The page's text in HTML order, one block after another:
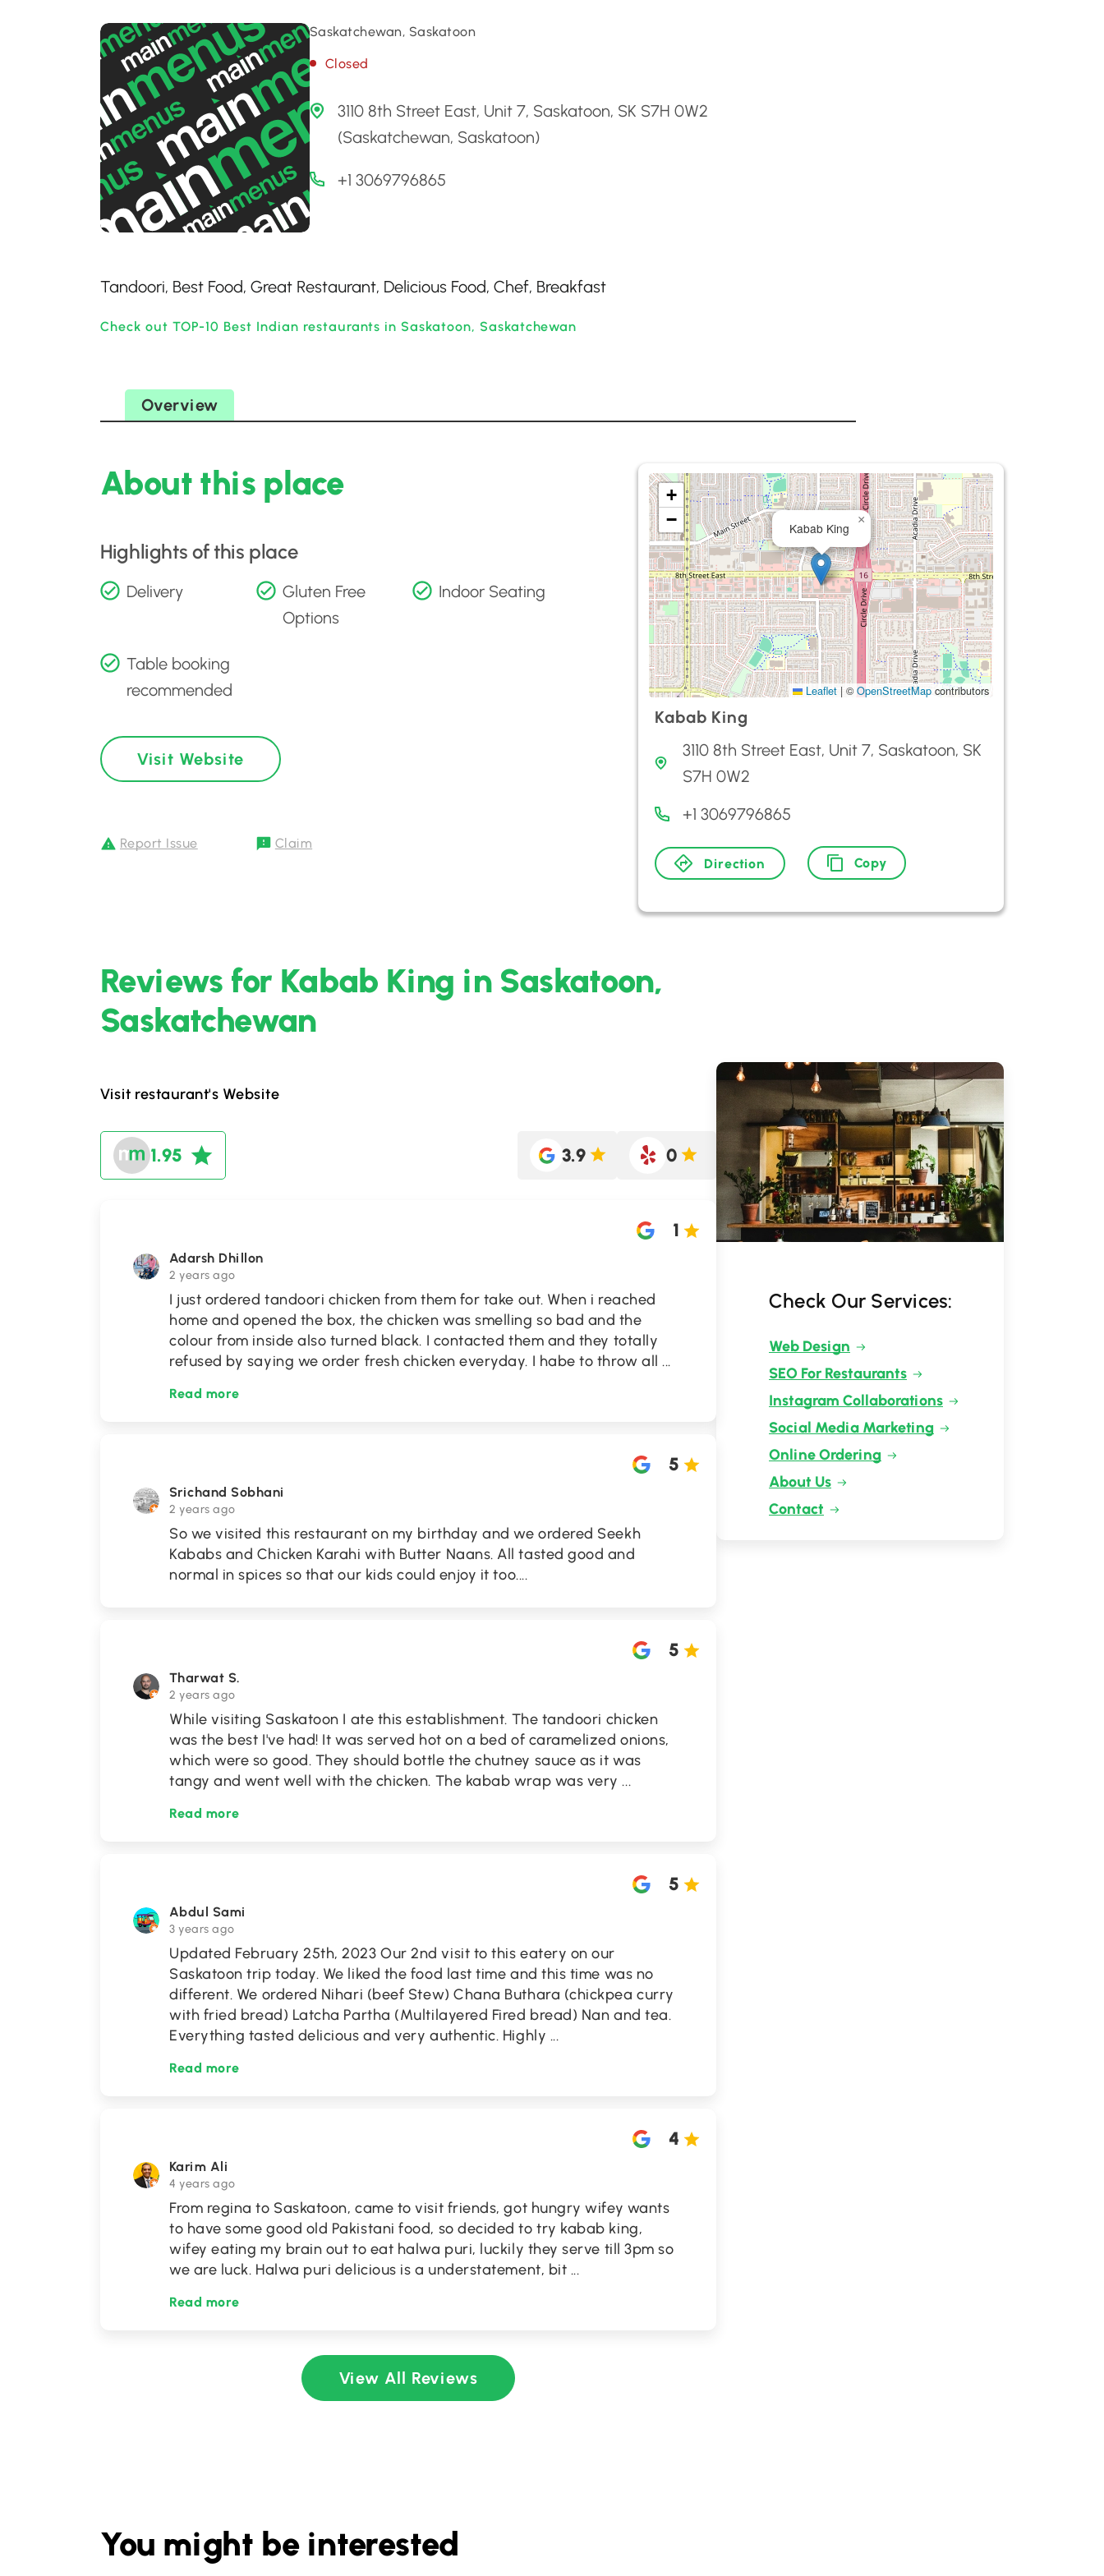
Saskatchewan, Saskatoon
Closed
3110 8th Street East, Unit 7, Saskatoon, SK S7H 0W2
(Saskatchewan, Saskatoon)
+1 3069796865
Tandoori, Best Food, Great Restaurant, Delicious Food, Chef, Breakfast
Check out TOP-10 Best Indian restaurants in Saskatoon, Saskatchewan
Overview
About this place
Highlights of this place
Delivery
Gluten Free
Options
Indoor Seating
Table booking
recommended
Visit Website
Report Issue Claim
Kabab King
×
+
−
Leaflet | © OpenStreetMap contributors
Kabab King
3110 8th Street East, Unit 7, Saskatoon, SK
S7H 0W2
+1 3069796865
Direction Copy
Reviews for Kabab King in Saskatoon,
Saskatchewan
Visit restaurant's Website
1.95 3.9 0
Adarsh Dhillon
2 years ago
1
I just ordered tandoori chicken from them for take out. When i reached
home and opened the box, the chicken was smelling so bad and the
colour from inside also turned black. I contacted them and they totally
refused by saying we order fresh chicken everyday. I habe to throw all...
Read more
Srichand Sobhani
2 years ago
5
So we visited this restaurant on my birthday and we ordered Seekh
Kababs and Chicken Karahi with Butter Naans. All tasted good and
normal in spices so that our kids could enjoy it too....
Tharwat S.
2 years ago
5
While visiting Saskatoon I ate this establishment. The tandoori chicken
was the best I've had! It was served hot on a bed of caramelized onions,
which were so good. They should bottle the chutney sauce as it was
tangy and went well with the chicken. The kabab wrap was very...
Read more
Abdul Sami
3 years ago
5
Updated February 25th, 2023 Our 2nd visit to this eatery on our
Saskatoon trip today. We liked the food last time and this time was no
different. We ordered Nihari (beef Stew) Chana Buthara (chickpea curry
with fried bread) Latcha Partha (Multilayered Fired bread) Nan and tea.
Everything tasted delicious and very authentic. Highly ...
Read more
Karim Ali
4 years ago
4
From regina to Saskatoon, came to visit friends, got hungry wifey wants
to have some good old Pakistani food, so decided to try kabab king,
wifey eating my brain out to eat halwa puri, luckily they serve till 3pm so
we are luck. Halwa puri delicious is a understatement, bit ...
Read more
View All Reviews
Check Our Services:
Web Design
SEO For Restaurants
Instagram Collaborations
Social Media Marketing
Online Ordering
About Us
Contact
You might be interested